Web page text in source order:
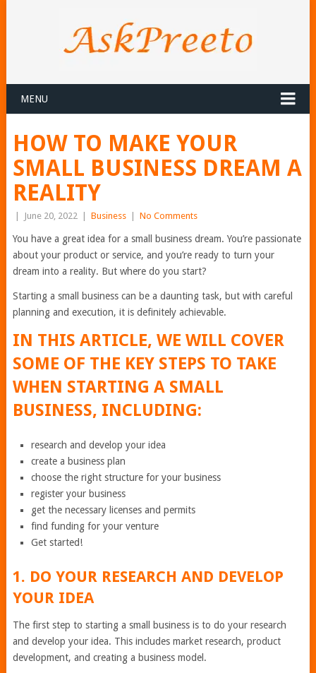
MENU
HOW TO MAKE YOUR
SMALL BUSINESS DREAM A
REALITY
June 20, 2022 Business No Comments
You have a great idea for a small business dream. You’re passionate
about your product or service, and you’re ready to turn your
dream into a reality. But where do you start?
Starting a small business can be a daunting task, but with careful
planning and execution, it is definitely achievable.
IN THIS ARTICLE, WE WILL COVER
SOME OF THE KEY STEPS TO TAKE
WHEN STARTING A SMALL
BUSINESS, INCLUDING:
research and develop your idea
create a business plan
choose the right structure for your business
register your business
get the necessary licenses and permits
find funding for your venture
Get started!
1. DO YOUR RESEARCH AND DEVELOP
YOUR IDEA
The first step to starting a small business is to do your research
and develop your idea. This includes market research, product
development, and creating a business model.